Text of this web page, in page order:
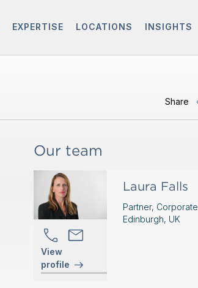
EXPERTISE LOCATIONS INSIGHTS
Share
Our team
View
profile
Laura Falls
Partner, Corporate
Edinburgh, UK